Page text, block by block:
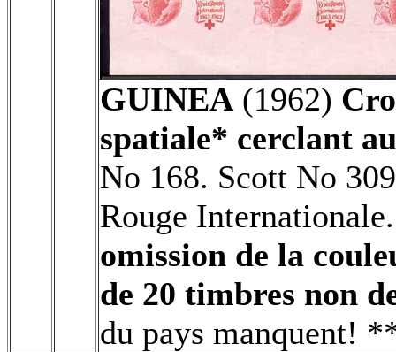
GUINEA (1962)
spatiale* cerclant
No 168. Scott No
Rouge
omission de la
de 20 timbres non
du pays manquent!